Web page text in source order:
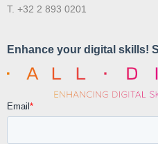
T. +32 2 893 0201